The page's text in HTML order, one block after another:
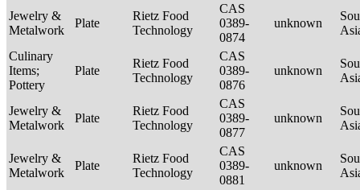
Jewelry &
Metalwork
Plate
Rietz Food
Technology
CAS
0389-
0874
unknown
Culinary
Items;
Pottery
Plate
Rietz Food
Technology
CAS
0389-
0876
unknown
Jewelry &
Metalwork
Plate
Rietz Food
Technology
CAS
0389-
0877
unknown
Jewelry &
Metalwork
Plate
Rietz Food
Technology
CAS
0389-
0881
unknown